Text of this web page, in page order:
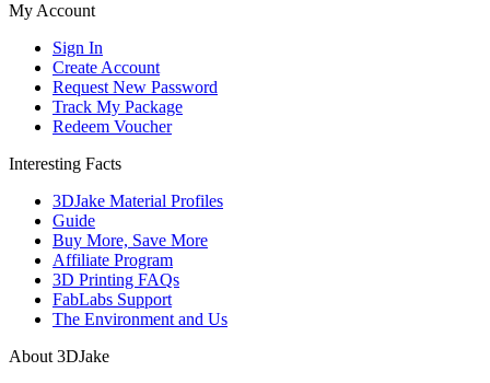
My Account
Sign In
Create Account
Request New Password
Track My Package
Redeem Voucher
Interesting Facts
3DJake Material Profiles
Guide
Buy More, Save More
Affiliate Program
3D Printing FAQs
FabLabs Support
The Environment and Us
About 3DJake